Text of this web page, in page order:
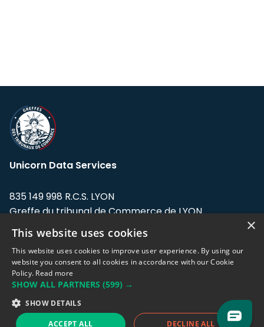
Unicorn Data Services
835 149 998 R.C.S. LYON
Greffe du tribunal de Commerce de LYON
Address: LE FORUM, 27 rue Maurice
Flandin, 69003 Lyon, France.
Support team:support@eodhistoricaldata.com
Sales team:sales@eodhistoricaldata.com
×
This website uses cookies
This website uses cookies to improve user experience. By using our
website you consent to all cookies in accordance with our Cookie
Policy. Read more
SHOW ALL PARTNERS (599) →
SHOW DETAILS
ACCEPT ALL DECLINE ALL